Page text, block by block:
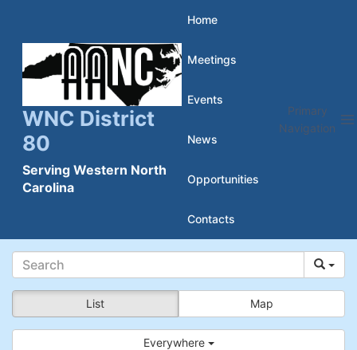
content
WNC District
80
Serving Western North
Carolina
Home
Meetings
Events
News
Opportunities
Contacts
Primary
Navigation
List Map
Everywhere